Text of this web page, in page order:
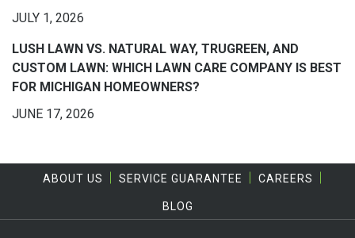
JULY 1, 2026
LUSH LAWN VS. NATURAL WAY, TRUGREEN, AND
CUSTOM LAWN: WHICH LAWN CARE COMPANY IS BEST
FOR MICHIGAN HOMEOWNERS?
JUNE 17, 2026
ABOUT US SERVICE GUARANTEE CAREERS
BLOG